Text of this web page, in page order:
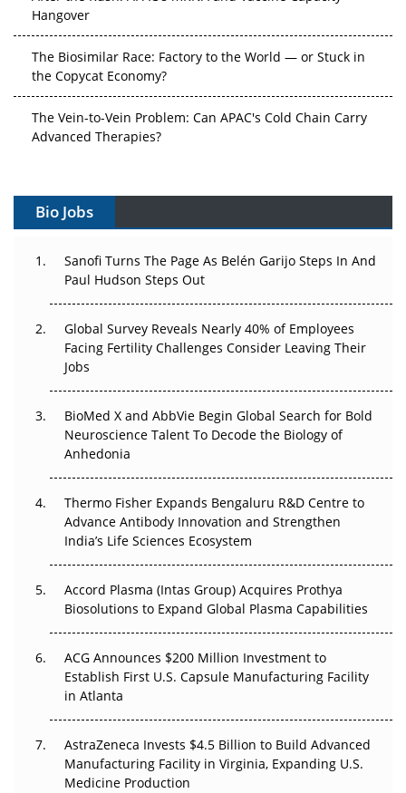
Hangover
The Biosimilar Race: Factory to the World — or Stuck in
the Copycat Economy?
The Vein-to-Vein Problem: Can APAC's Cold Chain Carry
Advanced Therapies?
Gene Therapy Ambitions Face an Upstream Bottleneck
Decay?
Beyond the Trial: Can Real-World Evidence Earn
Regulatory Trust in APAC?
Beyond the Obvious Giant: Where APAC's Clinical Trials
Go Next
The Frontier That Won’t Quite Arrive
Can APAC Biomanufacturing Decarbonise Without
Pricing Itself Out?
Bio Jobs
Sanofi Turns The Page As Belén Garijo Steps In And
Paul Hudson Steps Out
Global Survey Reveals Nearly 40% of Employees
Facing Fertility Challenges Consider Leaving Their
Jobs
BioMed X and AbbVie Begin Global Search for Bold
Neuroscience Talent To Decode the Biology of
Anhedonia
Thermo Fisher Expands Bengaluru R&D Centre to
Advance Antibody Innovation and Strengthen
India’s Life Sciences Ecosystem
Accord Plasma (Intas Group) Acquires Prothya
Biosolutions to Expand Global Plasma Capabilities
ACG Announces $200 Million Investment to
Establish First U.S. Capsule Manufacturing Facility
in Atlanta
AstraZeneca Invests $4.5 Billion to Build Advanced
Manufacturing Facility in Virginia, Expanding U.S.
Medicine Production